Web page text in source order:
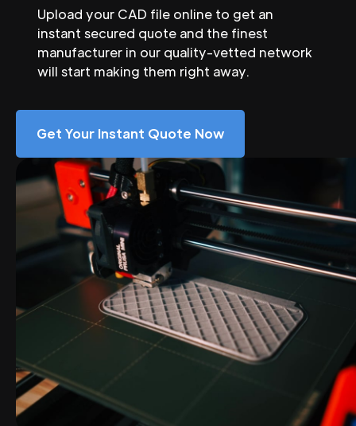
Upload your CAD file online to get an
instant secured quote and the finest
manufacturer in our quality-vetted network
will start making them right away.
Get Your Instant Quote Now